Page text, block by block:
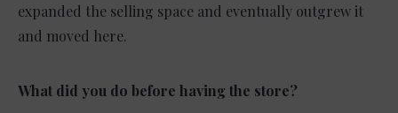
expanded the selling space and eventually outgrew it
and moved here.
What did you do before having the store?